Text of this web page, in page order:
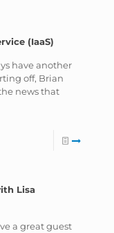
(IaaS)
have another
off, Brian
news that
Lisa
a great guest